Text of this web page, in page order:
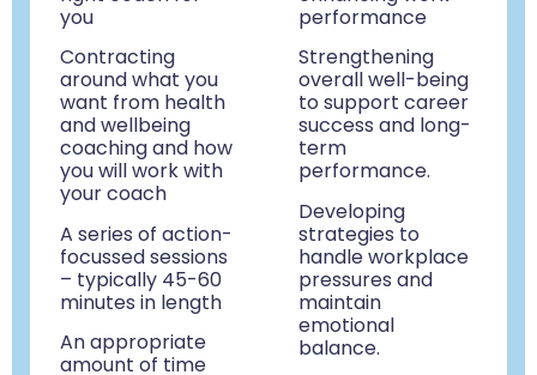
you
Contracting
around what you
want from health
and wellbeing
coaching and how
you will work with
your coach
A series of action-
focussed sessions
– typically 45-60
minutes in length
An appropriate
amount of time
performance
Strengthening
overall well-being
to support career
success and long-
term
performance.
Developing
strategies to
handle workplace
pressures and
maintain
emotional
balance.